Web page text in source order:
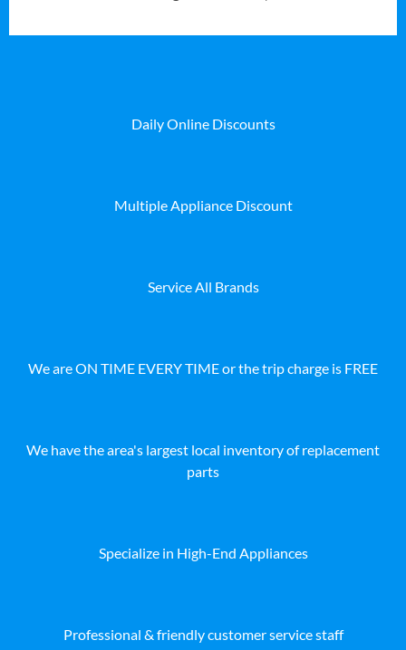
Daily Online Discounts
Multiple Appliance Discount
Service All Brands
We are ON TIME EVERY TIME or the trip charge is FREE
We have the area's largest local inventory of replacement
parts
Specialize in High-End Appliances
Professional & friendly customer service staff